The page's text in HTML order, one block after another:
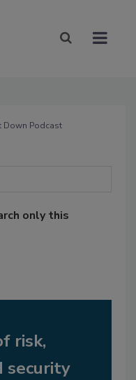
Down Podcast
only this
risk,
security